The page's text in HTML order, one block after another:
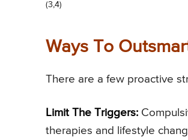
(3,4)
Ways To
There are a few proactive
Limit The Triggers:
therapies and lifestyle